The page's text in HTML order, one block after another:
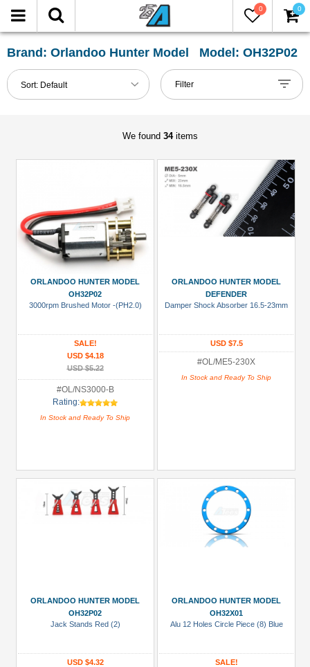
0 0
Brand: Orlandoo Hunter Model Model: OH32P02
Sort: Default
FILTER
Reset
Show
in-
Axle
&
Accessories
(1)
Body
Accessories
(2)
Decals
(1)
ESC
(Brushed)
Manufacturers
Filter
We found 34items
ORLANDOO HUNTER MODEL
OH32P02
3000rpm Brushed Motor -(PH2.0)
SALE!
USD $4.18
USD $5.22
#OL/NS3000-B
Rating:
In Stock and Ready To Ship
ORLANDOO HUNTER MODEL
DEFENDER
Damper Shock Absorber 16.5-23mm
USD $7.5
#OL/ME5-230X
In Stock and Ready To Ship
ORLANDOO HUNTER MODEL
OH32P02
Jack Stands Red (2)
USD $4.32
ORLANDOO HUNTER MODEL
OH32X01
Alu 12 Holes Circle Piece (8) Blue
SALE!